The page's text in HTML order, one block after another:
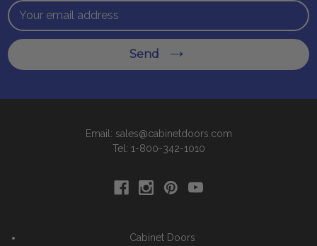
Email
Address
Send
Email: sales@cabinetdoors.com
Tel: 1-800-342-1010
Cabinet Doors